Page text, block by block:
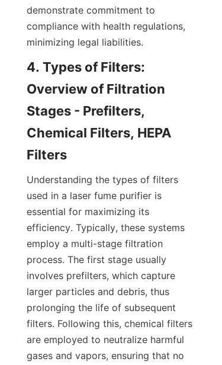
demonstrate commitment to
compliance with health regulations,
minimizing legal liabilities.
4. Types of Filters:
Overview of Filtration
Stages - Prefilters,
Chemical Filters, HEPA
Filters
Understanding the types of filters
used in a laser fume purifier is
essential for maximizing its
efficiency. Typically, these systems
employ a multi-stage filtration
process. The first stage usually
involves prefilters, which capture
larger particles and debris, thus
prolonging the life of subsequent
filters. Following this, chemical filters
are employed to neutralize harmful
gases and vapors, ensuring that no